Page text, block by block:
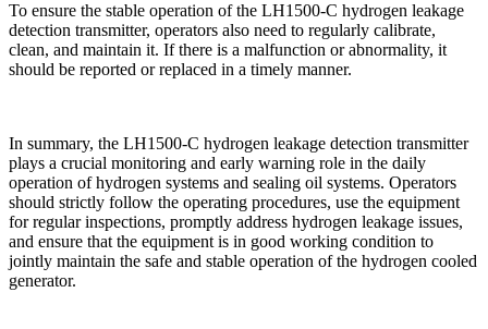
To ensure the stable operation of the LH1500-C hydrogen leakage
detection transmitter, operators also need to regularly calibrate,
clean, and maintain it. If there is a malfunction or abnormality, it
should be reported or replaced in a timely manner.
In summary, the LH1500-C hydrogen leakage detection transmitter
plays a crucial monitoring and early warning role in the daily
operation of hydrogen systems and sealing oil systems. Operators
should strictly follow the operating procedures, use the equipment
for regular inspections, promptly address hydrogen leakage issues,
and ensure that the equipment is in good working condition to
jointly maintain the safe and stable operation of the hydrogen cooled
generator.